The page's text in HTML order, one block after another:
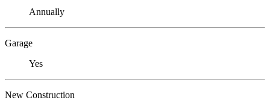
Annually
Garage
Yes
New Construction